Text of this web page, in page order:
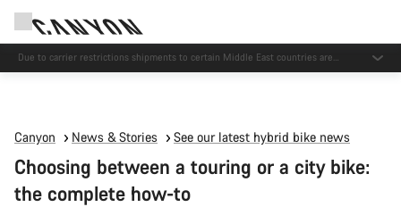
Due to carrier restrictions shipments to certain Middle East countries are
currently delayed.
Canyon News & Stories See our latest hybrid bike news
Choosing between a touring or a city bike:
the complete how-to